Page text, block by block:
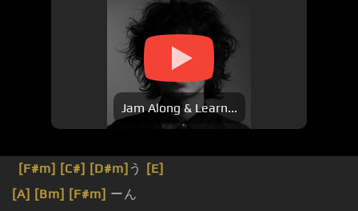
Jam Along & Learn...
[F#m] [C#] [D#m] う
[E]
[A] [Bm] [F#m] ーん